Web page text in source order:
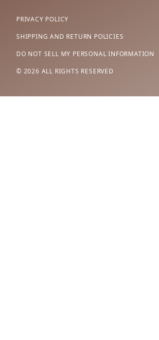
PRIVACY POLICY
SHIPPING AND RETURN POLICIES
DO NOT SELL MY PERSONAL INFORMATION
© 2026 ALL RIGHTS RESERVED